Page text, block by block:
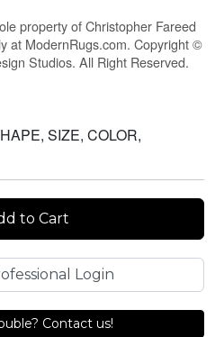
property of Christopher Fareed
at ModernRugs.com. Copyright ©
Studios. All Right Reserved.
SIZE, COLOR,
to Cart
Login
Contact us!